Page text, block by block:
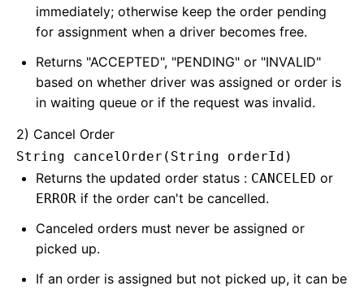
immediately; otherwise keep the order pending
for assignment when a driver becomes free.
Returns "ACCEPTED", "PENDING" or "INVALID"
based on whether driver was assigned or order is
in waiting queue or if the request was invalid.
2) Cancel Order
String cancelOrder(String orderId)
Returns the updated order status : CANCELED or
ERROR if the order can't be cancelled.
Canceled orders must never be assigned or
picked up.
If an order is assigned but not picked up, it can be